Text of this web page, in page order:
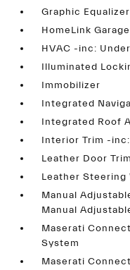
Graphic Equalizer
HomeLink
HVAC -inc:
Illuminated
Immobilizer
Integrated
Integrated Roof
Interior Trim -
Leather Door
Leather Steering
Manual
Manual
Maserati
System
Maserati